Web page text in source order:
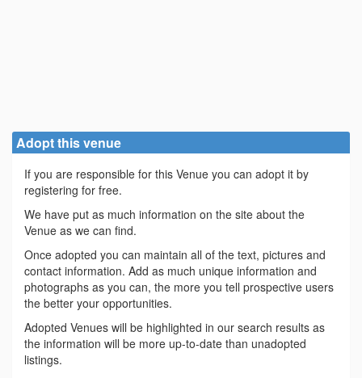
Adopt this venue
If you are responsible for this Venue you can adopt it by
registering for free.
We have put as much information on the site about the
Venue as we can find.
Once adopted you can maintain all of the text, pictures and
contact information. Add as much unique information and
photographs as you can, the more you tell prospective users
the better your opportunities.
Adopted Venues will be highlighted in our search results as
the information will be more up-to-date than unadopted
listings.